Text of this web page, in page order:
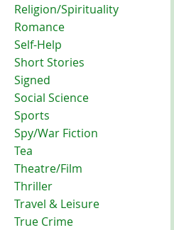
Religion/Spirituality
Romance
Self-Help
Short Stories
Signed
Social Science
Sports
Spy/War Fiction
Tea
Theatre/Film
Thriller
Travel & Leisure
True Crime